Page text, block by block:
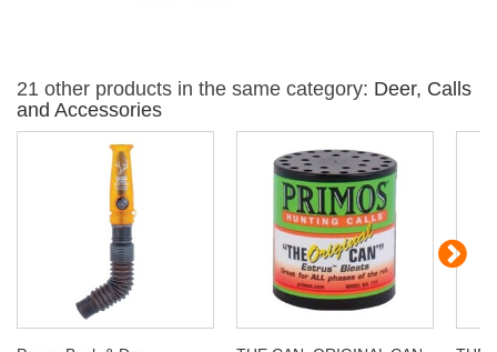
21 other products in the same category: Deer, Calls
and Accessories